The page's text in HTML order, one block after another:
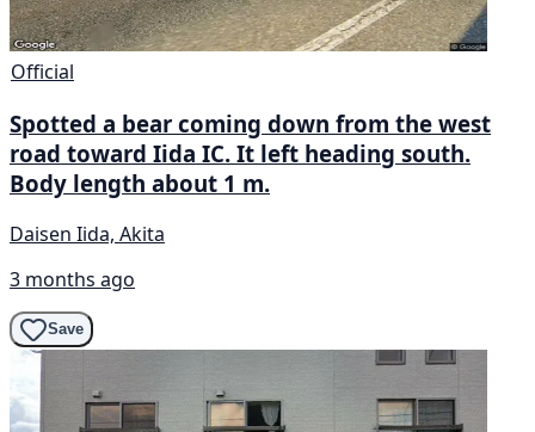
Official
Spotted a bear coming down from the west
road toward Iida IC. It left heading south.
Body length about 1 m.
Daisen Iida, Akita
3 months ago
Save